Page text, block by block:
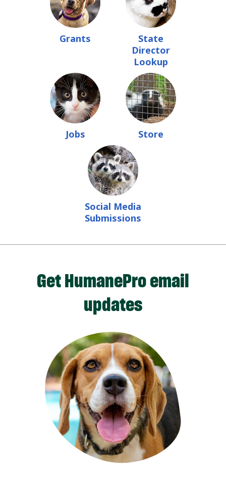
Grants
State
Director
Lookup
Jobs Store
Social Media
Submissions
Get HumanePro email
updates